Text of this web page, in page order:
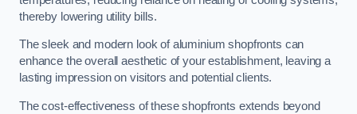
thereby lowering utility bills.
The sleek and modern look of aluminium shopfronts can
enhance the overall aesthetic of your establishment, leaving a
lasting impression on visitors and potential clients.
The cost-effectiveness of these shopfronts extends beyond